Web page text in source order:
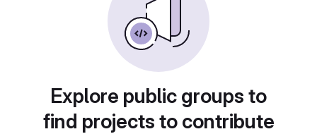
Explore public groups to
find projects to contribute